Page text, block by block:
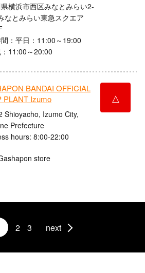
横浜市西区みなとみらい2-
とみらい東急スクエア
：平日：11:00～19:00
11:00～20:00
BANDAI OFFICIAL
PLANT Izumo
Shioyacho, Izumo City,
Prefecture
hours: 8:00-22:00
store
△
2 3 next